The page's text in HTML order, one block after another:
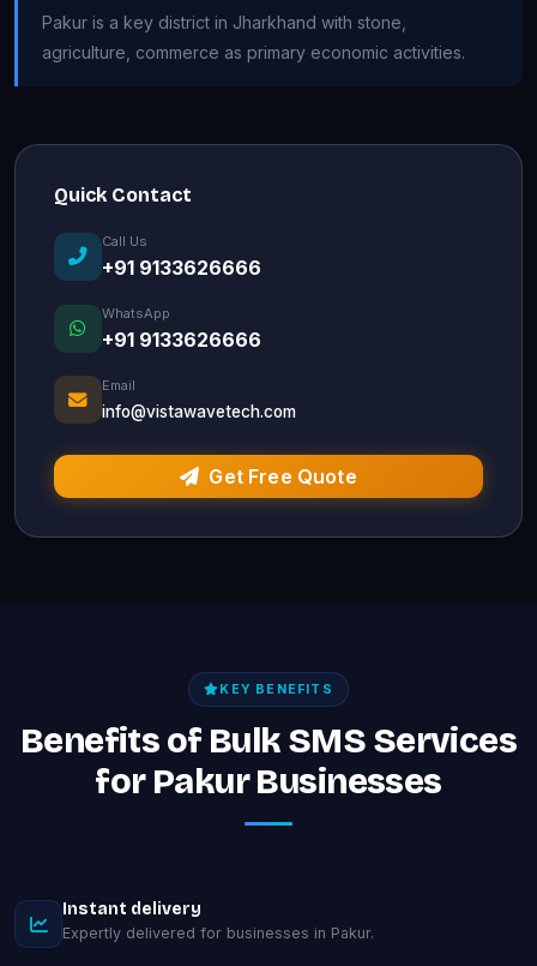
Pakur is a key district in Jharkhand with stone,
agriculture, commerce as primary economic activities.
Quick Contact
Call Us
+91 9133626666
WhatsApp
+91 9133626666
Email
info@vistawavetech.com
Get Free Quote
KEY BENEFITS
Benefits of Bulk SMS Services
for Pakur Businesses
Instant delivery
Expertly delivered for businesses in Pakur.